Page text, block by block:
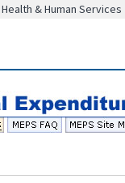
& Human Services